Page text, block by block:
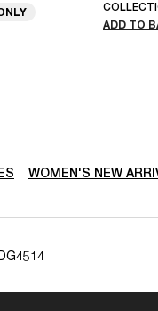
ADD TO
WOMEN'S NEW